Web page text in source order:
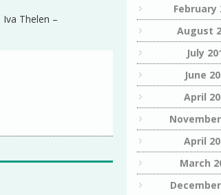
Thelen –
February
August
July
June
April
April
March